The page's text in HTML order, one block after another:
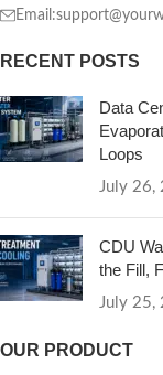
RECENT POSTS
Data
Loops
July 26,
CDU
the Fill,
July 25,
OUR PRODUCT